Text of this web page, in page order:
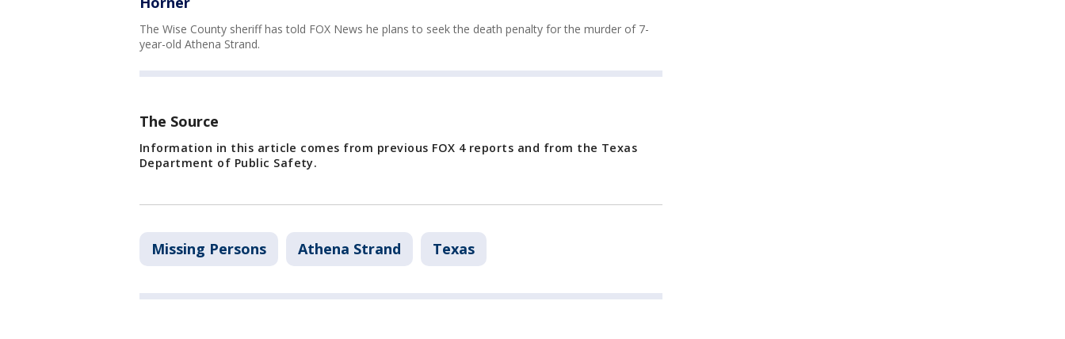
The Wise County sheriff has told FOX News he plans to seek the death penalty for the murder of 7-
year-old Athena Strand.
The Source
Information in this article comes from previous FOX 4 reports and from the Texas
Department of Public Safety.
Missing Persons Athena Strand Texas